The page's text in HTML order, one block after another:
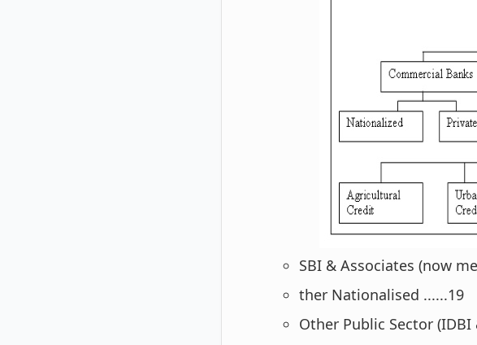
SBI & Associates (now
ther Nationalised ......19
Other Public Sector (IDBI